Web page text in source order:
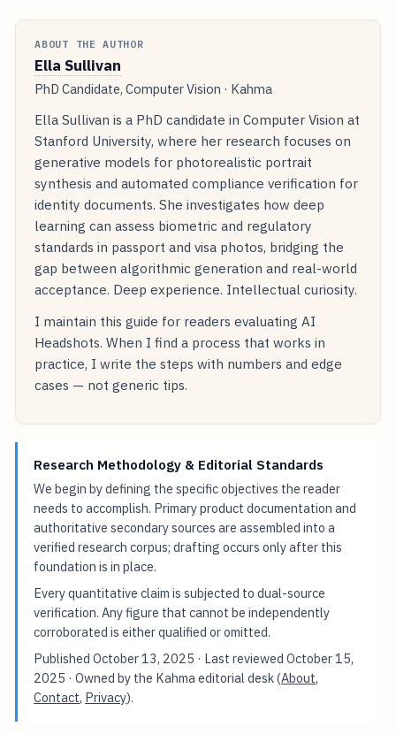
ABOUT THE AUTHOR
Ella Sullivan
PhD Candidate, Computer Vision · Kahma
Ella Sullivan is a PhD candidate in Computer Vision at
Stanford University, where her research focuses on
generative models for photorealistic portrait
synthesis and automated compliance verification for
identity documents. She investigates how deep
learning can assess biometric and regulatory
standards in passport and visa photos, bridging the
gap between algorithmic generation and real-world
acceptance. Deep experience. Intellectual curiosity.
I maintain this guide for readers evaluating AI
Headshots. When I find a process that works in
practice, I write the steps with numbers and edge
cases — not generic tips.
Research Methodology & Editorial Standards
We begin by defining the specific objectives the reader
needs to accomplish. Primary product documentation and
authoritative secondary sources are assembled into a
verified research corpus; drafting occurs only after this
foundation is in place.
Every quantitative claim is subjected to dual-source
verification. Any figure that cannot be independently
corroborated is either qualified or omitted.
PublishedOctober 13, 2025 · Last reviewedOctober 15,
2025 · Owned by the Kahma editorial desk (About,
Contact, Privacy).